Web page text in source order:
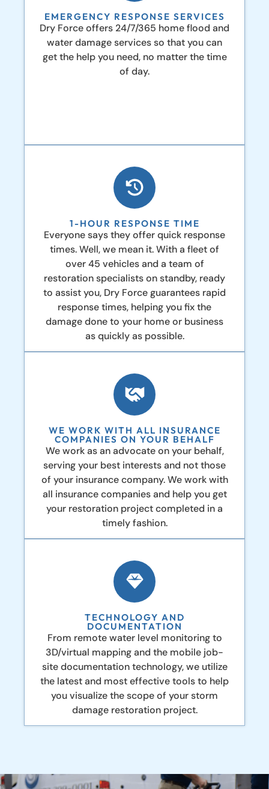
EMERGENCY RESPONSE SERVICES
Dry Force offers 24/7/365 home flood and
water damage services so that you can
get the help you need, no matter the time
of day.
1-HOUR RESPONSE TIME
Everyone says they offer quick response
times. Well, we mean it. With a fleet of
over 45 vehicles and a team of
restoration specialists on standby, ready
to assist you, Dry Force guarantees rapid
response times, helping you fix the
damage done to your home or business
as quickly as possible.
WE WORK WITH ALL INSURANCE
COMPANIES ON YOUR BEHALF
We work as an advocate on your behalf,
serving your best interests and not those
of your insurance company. We work with
all insurance companies and help you get
your restoration project completed in a
timely fashion.
TECHNOLOGY AND
DOCUMENTATION
From remote water level monitoring to
3D/virtual mapping and the mobile job-
site documentation technology, we utilize
the latest and most effective tools to help
you visualize the scope of your storm
damage restoration project.